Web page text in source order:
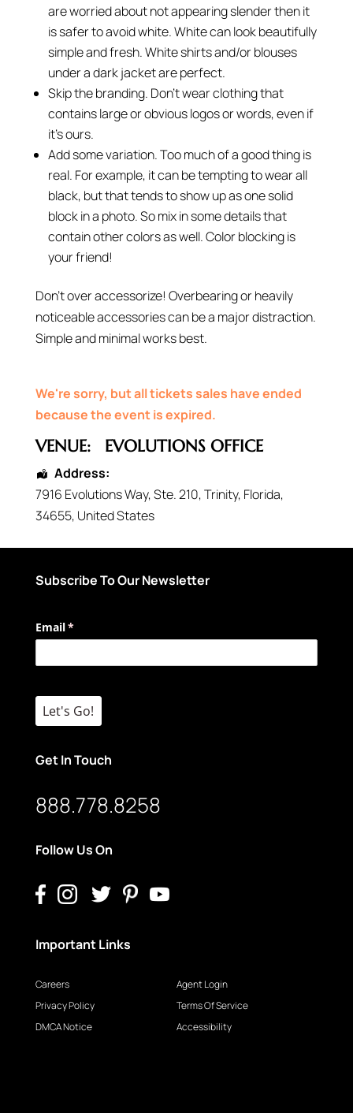
are worried about not appearing slender then it
is safer to avoid white. White can look beautifully
simple and fresh. White shirts and/or blouses
under a dark jacket are perfect.
Skip the branding. Don’t wear clothing that
contains large or obvious logos or words, even if
it’s ours.
Add some variation. Too much of a good thing is
real. For example, it can be tempting to wear all
black, but that tends to show up as one solid
block in a photo. So mix in some details that
contain other colors as well. Color blocking is
your friend!
Don’t over accessorize! Overbearing or heavily
noticeable accessories can be a major distraction.
Simple and minimal works best.
We're sorry, but all tickets sales have ended
because the event is expired.
VENUE: EVOLUTIONS OFFICE
Address:
7916 Evolutions Way, Ste. 210,Trinity, Florida,
34655, United States
Subscribe To Our Newsletter
Email*
(required)
Let's Go!
Get In Touch
888.778.8258
Follow Us On
Important Links
Careers
Privacy Policy
DMCA Notice
Agent Login
Terms Of Service
Accessibility